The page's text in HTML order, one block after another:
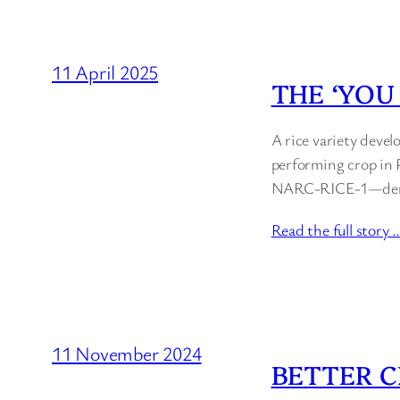
11 April 2025
THE
A rice variety
performing crop in
NARC-RICE-
Read the full story
11 November 2024
BETTER